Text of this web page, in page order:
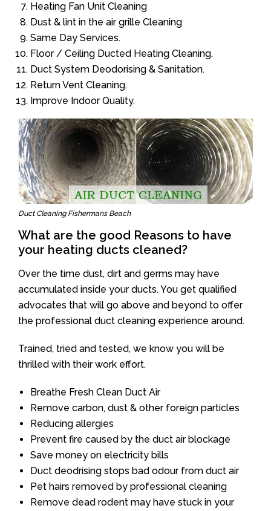
Heating Fan Unit Cleaning
Dust & lint in the air grille Cleaning
Same Day Services.
Floor / Ceiling Ducted Heating Cleaning.
Duct System Deodorising & Sanitation.
Return Vent Cleaning.
Improve Indoor Quality.
Duct Cleaning Fishermans Beach
What are the good Reasons to have
your heating ducts cleaned?
Over the time dust, dirt and germs may have
accumulated inside your ducts. You get qualified
advocates that will go above and beyond to offer
the professional duct cleaning experience around.
Trained, tried and tested, we know you will be
thrilled with their work effort.
Breathe Fresh Clean Duct Air
Remove carbon, dust & other foreign particles
Reducing allergies
Prevent fire caused by the duct air blockage
Save money on electricity bills
Duct deodrising stops bad odour from duct air
Pet hairs removed by professional cleaning
Remove dead rodent may have stuck in your